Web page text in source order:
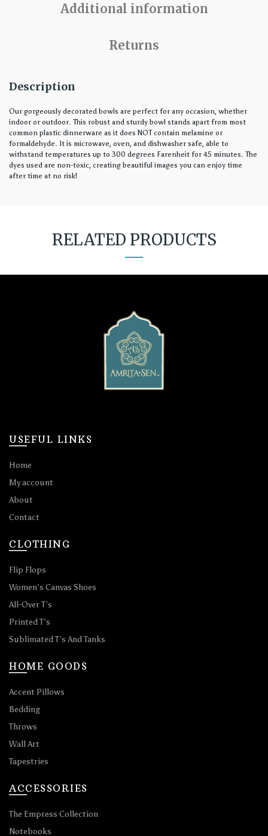
Additional information
Returns
Description
Our gorgeously decorated bowls are perfect for any occasion, whether
indoor or outdoor. This robust and sturdy bowl stands apart from most
common plastic dinnerware as it does NOT contain melamine or
formaldehyde. It is microwave, oven, and dishwasher safe, able to
withstand temperatures up to 300 degrees Farenheit for 45 minutes. The
dyes used are non-toxic, creating beautiful images you can enjoy time
after time at no risk!
RELATED PRODUCTS
USEFUL LINKS
Home
My account
About
Contact
CLOTHING
Flip Flops
Women’s Canvas Shoes
All-Over T’s
Printed T’s
Sublimated T’s And Tanks
HOME GOODS
Accent Pillows
Bedding
Throws
Wall Art
Tapestries
ACCESSORIES
The Empress Collection
Notebooks